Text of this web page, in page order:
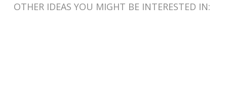
OTHER IDEAS YOU MIGHT BE INTERESTED IN: